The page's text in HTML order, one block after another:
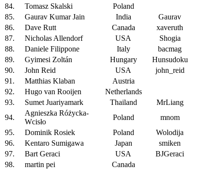
84.
Tomasz Skalski
Poland
85.
Gaurav Kumar Jain India
Gaurav
86.
Dave Rutt Canada
xaveruth
87.
Nicholas Allendorf USA
Shogia
88.
Daniele Filippone Italy
bacmag
89.
Gyimesi Zoltán Hungary
Hunsudoku
90.
John Reid USA
john_reid
91.
Matthias Klaban
Austria
92.
Hugo van Rooijen
Netherlands
93.
Sumet Juariyamark Thailand
MrLiang
94.
Agnieszka Różycka-
Wcisło
Poland
mnom
95.
Dominik Rosiek Poland
Wolodija
96.
Kentaro Sumigawa Japan
smiken
97.
Bart Geraci USA
BJGeraci
98.
martin pei
Canada